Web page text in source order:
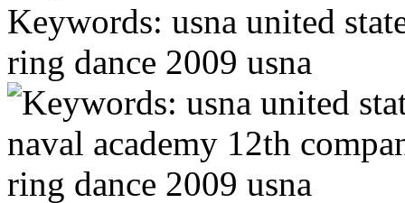
Keywords: usna united
ring dance 2009 usna